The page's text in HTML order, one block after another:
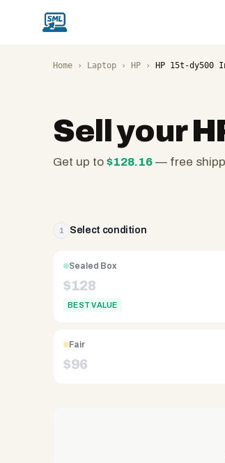
Home › Laptop › HP › HP 15t-dy500
Sell your
Get up to $128.16 — free
owned
2008,
Reno
shipping,
same-
1 Select condition
Sealed Box
$128
BEST VALUE
Fair
$96